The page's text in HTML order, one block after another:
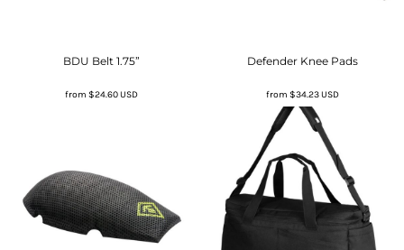
BDU Belt 1.75”
from$24.60USD
Defender Knee Pads
from $34.23USD